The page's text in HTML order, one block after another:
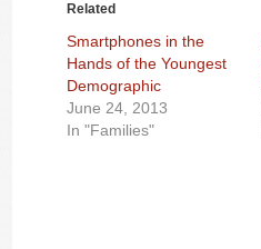
Related
Smartphones in the
Hands of the Youngest
Demographic
June 24, 2013
In "Families"